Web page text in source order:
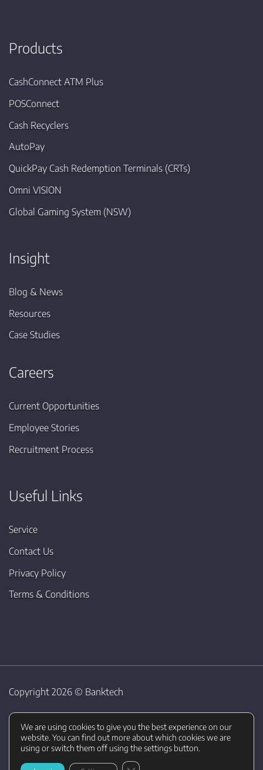
Products
CashConnect ATM Plus
POSConnect
Cash Recyclers
AutoPay
QuickPay Cash Redemption Terminals (CRTs)
Omni VISION
Global Gaming System (NSW)
Insight
Blog & News
Resources
Case Studies
Careers
Current Opportunities
Employee Stories
Recruitment Process
Useful Links
Service
Contact Us
Privacy Policy
Terms & Conditions
Copyright 2026 © Banktech
We are using cookies to give you the best experience on our
website. You can find out more about which cookies we are
using or switch them off using the settings button.